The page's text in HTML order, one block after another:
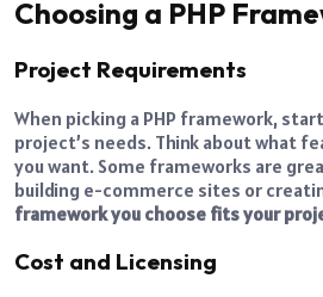
Choosing a PHP
Project Requirements
When picking a PHP framework,
project’s needs. Think about what
you want. Some frameworks are
building e-commerce sites or
framework you choose fits your
Cost and Licensing